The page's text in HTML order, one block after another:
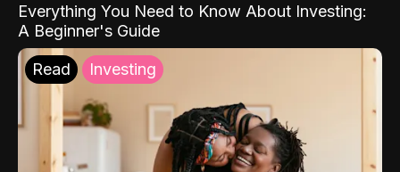
Everything You Need to Know About Investing:
A Beginner's Guide
Read Investing